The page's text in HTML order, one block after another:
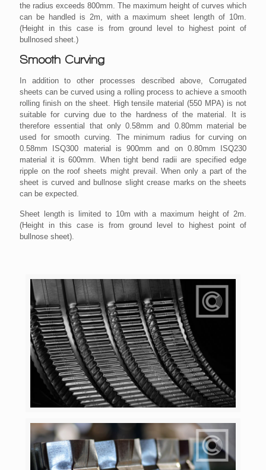
the radius exceeds 800mm. The maximum height of curves which
can be handled is 2m, with a maximum sheet length of 10m.
(Height in this case is from ground level to highest point of
bullnosed sheet.)
Smooth Curving
In addition to other processes described above, Corrugated
sheets can be curved using a rolling process to achieve a smooth
rolling finish on the sheet. High tensile material (550 MPA) is not
suitable for curving due to the hardness of the material. It is
therefore essential that only 0.58mm and 0.80mm material be
used for smooth curving. The minimum radius for curving on
0.58mm ISQ300 material is 900mm and on 0.80mm ISQ230
material it is 600mm. When tight bend radii are specified edge
ripple on the roof sheets might prevail. When only a part of the
sheet is curved and bullnose slight crease marks on the sheets
can be expected.
Sheet length is limited to 10m with a maximum height of 2m.
(Height in this case is from ground level to highest point of
bullnose sheet).